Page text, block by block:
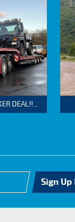
DEAL!!...
Sign